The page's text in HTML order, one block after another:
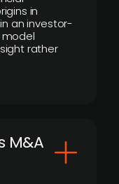
in
an investor-
rather
M&A